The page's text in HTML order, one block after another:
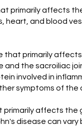
primarily affects
and blood
that primarily
the sacroiliac
involved in
symptoms of the
primarily affects
disease can